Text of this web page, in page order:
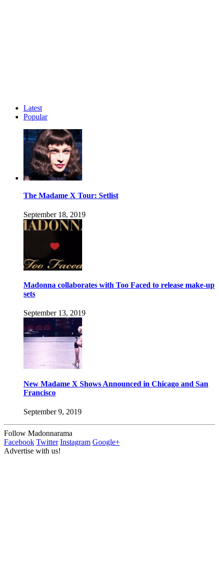
Latest
Popular
The Madame X Tour: Setlist
September 18, 2019
Madonna collaborates with Too Faced to release make-up
sets
September 13, 2019
New Madame X Shows Announced in Chicago and San
Francisco
September 9, 2019
Follow Madonnarama
Facebook Twitter Instagram Google+
Advertise with us!